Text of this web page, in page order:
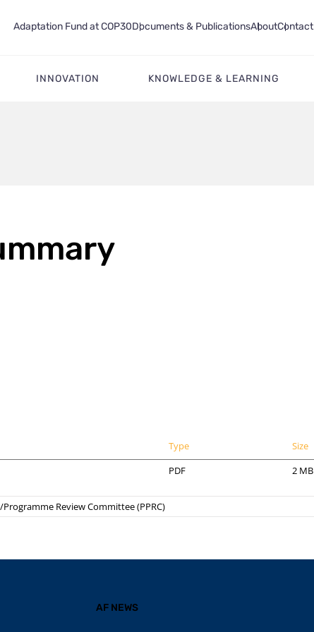
Adaptation Fund at COP30Documents & PublicationsAboutContact
INNOVATION KNOWLEDGE & LEARNING
Type
Size
PDF 2 MB
Review Committee (PPRC)
AF NEWS